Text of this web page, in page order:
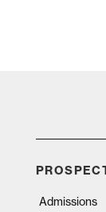
Admissions